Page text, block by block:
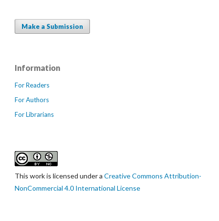
Make a Submission
Information
For Readers
For Authors
For Librarians
This work is licensed under a Creative Commons Attribution-
NonCommercial 4.0 International License